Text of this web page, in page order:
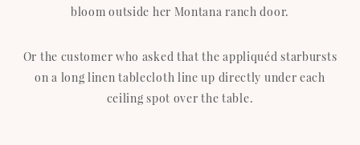
bloom outside her Montana ranch door.
Or the customer who asked that the appliquéd starbursts
on a long linen tablecloth line up directly under each
ceiling spot over the table.